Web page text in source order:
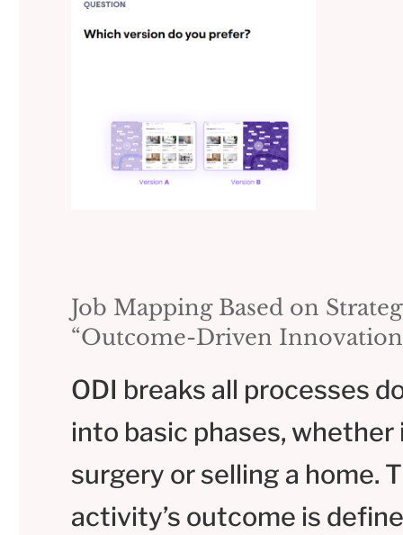
Job Mapping Based on
“Outcome-Driven
ODI breaks all processes
into basic phases, whether
surgery or selling a home.
activity’s outcome is